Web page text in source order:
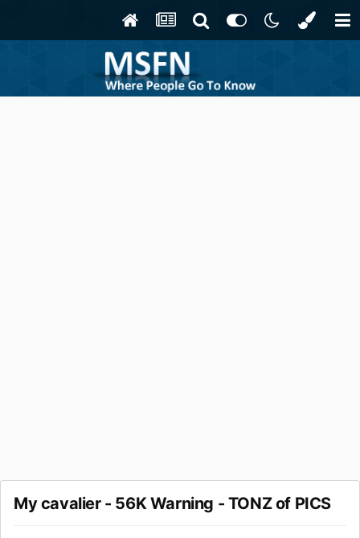
My cavalier - 56K Warning - TONZ of PICS